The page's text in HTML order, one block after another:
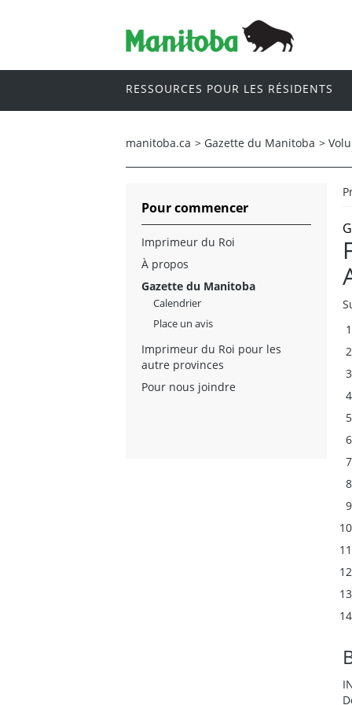
RESSOURCES POUR LES RÉSIDENTS
manitoba.ca > Gazette du Manitoba >
Pour commencer
Imprimeur du Roi
À propos
Gazette du Manitoba
Calendrier
Place un avis
Imprimeur du Roi pour les
autre provinces
Pour nous joindre